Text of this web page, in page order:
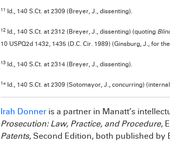
11 Id., 140 S.Ct. at 2309 (Breyer, J., dissenting).
12 Id., 140 S.Ct. at 2312 (Breyer, J., dissenting) (quoting
10 USPQ2d 1432, 1435 (D.C. Cir. 1989) (Ginsburg, J., for
13 Id., 140 S.Ct. at 2314 (Breyer, J., dissenting).
14 Id., 140 S.Ct. at 2309 (Sotomayor, J., concurring)
Irah Donner is a partner in Manatt’s
Prosecution: Law, Practice, and Procedure,
Patents, Second Edition, both published by